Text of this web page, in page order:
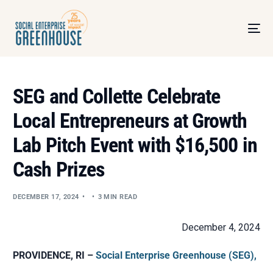
SEG and Collette Celebrate
Local Entrepreneurs at Growth
Lab Pitch Event with $16,500 in
Cash Prizes
DECEMBER 17, 2024 3 MIN READ
December 4, 2024
PROVIDENCE, RI –Social Enterprise Greenhouse (SEG),